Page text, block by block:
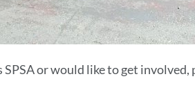
or would like to get